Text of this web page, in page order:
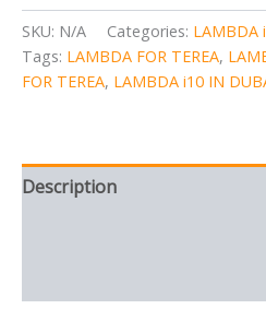
SKU: N/A Categories: LAMBDA
Tags: LAMBDA FOR TEREA,
FOR TEREA, LAMBDA i10 IN
Description